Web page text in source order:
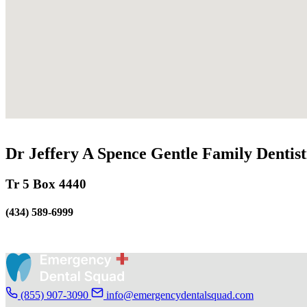
Dr Jeffery A Spence Gentle Family
Tr 5 Box 4440
(434) 589-6999
(855) 907-3090 info@emergencydentalsquad.com